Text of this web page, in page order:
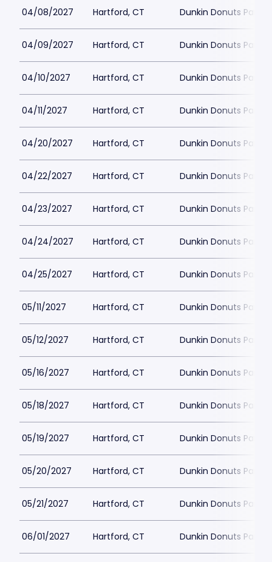
04/08/2027 Hartford, CT Dunkin Donuts Park
04/09/2027 Hartford, CT Dunkin Donuts Park
04/10/2027 Hartford, CT Dunkin Donuts Park
04/11/2027 Hartford, CT Dunkin Donuts Park
04/20/2027 Hartford, CT Dunkin Donuts Park
04/22/2027 Hartford, CT Dunkin Donuts Park
04/23/2027 Hartford, CT Dunkin Donuts Park
04/24/2027 Hartford, CT Dunkin Donuts Park
04/25/2027 Hartford, CT Dunkin Donuts Park
05/11/2027 Hartford, CT Dunkin Donuts Park
05/12/2027 Hartford, CT Dunkin Donuts Park
05/16/2027 Hartford, CT Dunkin Donuts Park
05/18/2027 Hartford, CT Dunkin Donuts Park
05/19/2027 Hartford, CT Dunkin Donuts Park
05/20/2027 Hartford, CT Dunkin Donuts Park
05/21/2027 Hartford, CT Dunkin Donuts Park
06/01/2027 Hartford, CT Dunkin Donuts Park